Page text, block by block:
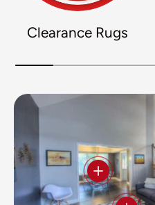
Clearance Rugs
View